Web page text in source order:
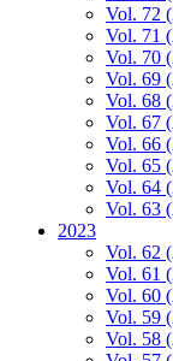
Vol. 72
Vol. 71
Vol. 70
Vol. 69
Vol. 68
Vol. 67
Vol. 66
Vol. 65
Vol. 64
Vol. 63
2023
Vol. 62
Vol. 61
Vol. 60
Vol. 59
Vol. 58